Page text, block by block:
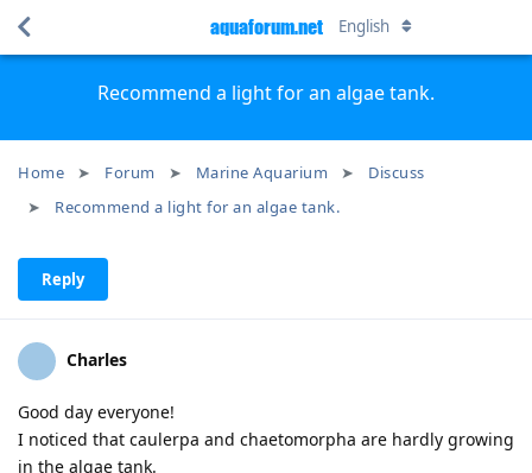
Recommend a light for an algae tank.
Home Forum Marine Aquarium
Discuss
Recommend a light for an algae tank.
aquaforum.net English
Reply
Charles
Good day everyone!
I noticed that caulerpa and chaetomorpha are hardly growing
in the algae tank.